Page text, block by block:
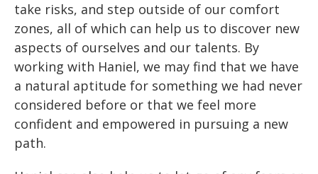
take risks, and step outside of our comfort
zones, all of which can help us to discover new
aspects of ourselves and our talents. By
working with Haniel, we may find that we have
a natural aptitude for something we had never
considered before or that we feel more
confident and empowered in pursuing a new
path.